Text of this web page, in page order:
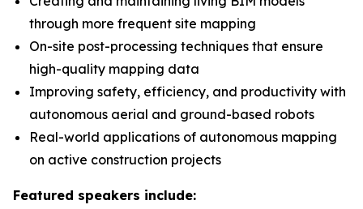
through more frequent site mapping
On-site post-processing techniques that ensure
high-quality mapping data
Improving safety, efficiency, and productivity with
autonomous aerial and ground-based robots
Real-world applications of autonomous mapping
on active construction projects
Featured speakers include: